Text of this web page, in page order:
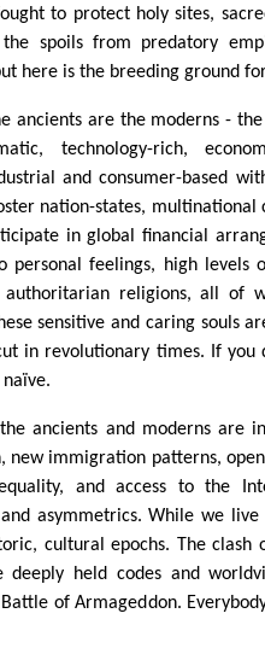
to protect holy sites,
spoils from predatory
here is the breeding ground
ancients are the moderns -
technology-rich,
and consumer-based
nation-states, multinational
in global financial
personal feelings, high levels
religions, all of
sensitive and caring souls
in revolutionary times. If you
ancients and moderns are
new immigration patterns,
and access to the
asymmetrics. While we
cultural epochs. The clash
held codes and
of Armageddon.